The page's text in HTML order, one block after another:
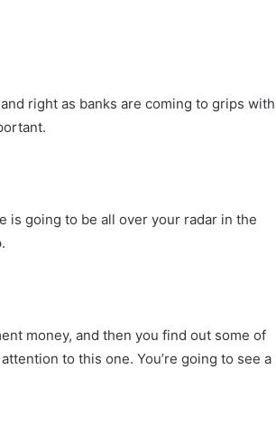
right as banks are coming to grips with
is going to be all over your radar in the
money, and then you find out some of
to this one. You’re going to see a